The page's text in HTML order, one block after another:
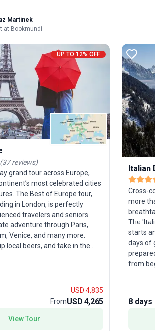
Martinek
at Bookmundi
UP TO 12% OFF
(37reviews)
grand tour across Europe,
most celebrated cities
The Best of Europe tour,
in London, is perfectly
travelers and seniors
adventure through Paris,
Venice, and many more.
local beers, and take in the
soak up the atmosphere. The
this tour package is its
an unparalleled variety
USD 4,835
FromUSD 4,265
View Tour
Italian
Cross-
more
The
starts
days of
from
focuses
8 days